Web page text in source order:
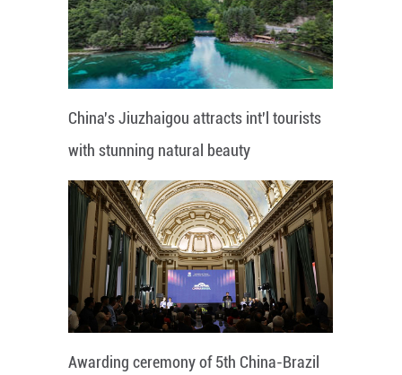
China's Jiuzhaigou attracts int'l tourists
with stunning natural beauty
Awarding ceremony of 5th China-Brazil